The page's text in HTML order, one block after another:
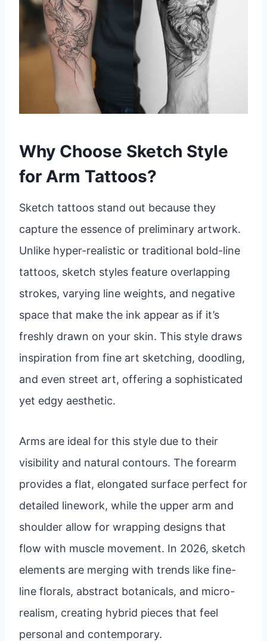
Why Choose Sketch Style
for Arm Tattoos?
Sketch tattoos stand out because they
capture the essence of preliminary artwork.
Unlike hyper-realistic or traditional bold-line
tattoos, sketch styles feature overlapping
strokes, varying line weights, and negative
space that make the ink appear as if it’s
freshly drawn on your skin. This style draws
inspiration from fine art sketching, doodling,
and even street art, offering a sophisticated
yet edgy aesthetic.
Arms are ideal for this style due to their
visibility and natural contours. The forearm
provides a flat, elongated surface perfect for
detailed linework, while the upper arm and
shoulder allow for wrapping designs that
flow with muscle movement. In 2026, sketch
elements are merging with trends like fine-
line florals, abstract botanicals, and micro-
realism, creating hybrid pieces that feel
personal and contemporary.